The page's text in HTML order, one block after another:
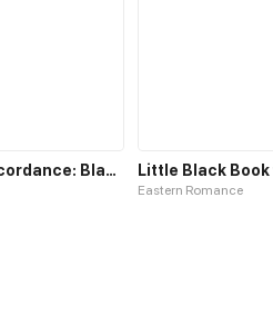
The Concordance: Black Reign
Eastern Romance